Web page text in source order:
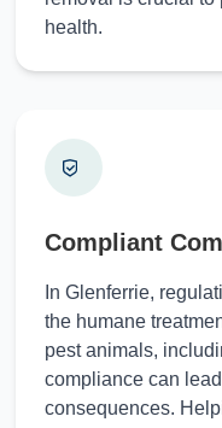
health.
Compliant
In Glenferrie,
the humane
pest animals,
compliance can lead
consequences.